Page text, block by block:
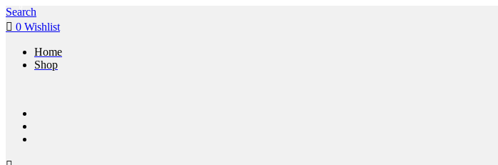
Search
0 Wishlist
Home
Shop